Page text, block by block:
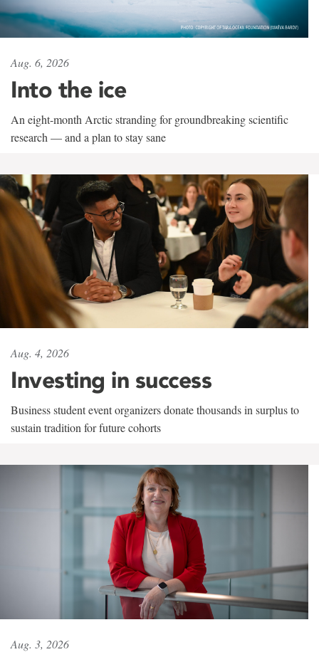
Aug. 6, 2026
Into the ice
An eight-month Arctic stranding for groundbreaking scientific
research — and a plan to stay sane
Aug. 4, 2026
Investing in success
Business student event organizers donate thousands in surplus to
sustain tradition for future cohorts
Aug. 3, 2026